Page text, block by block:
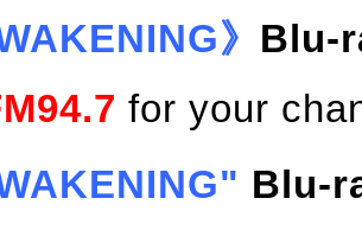
》 Blu-
for your
Blu-